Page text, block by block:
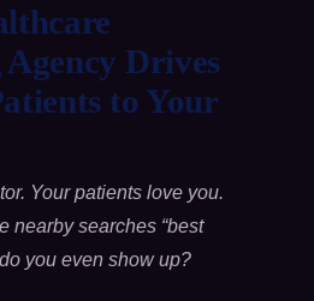
Drives
to Your
Your patients love you.
nearby searches “best
you even show up?